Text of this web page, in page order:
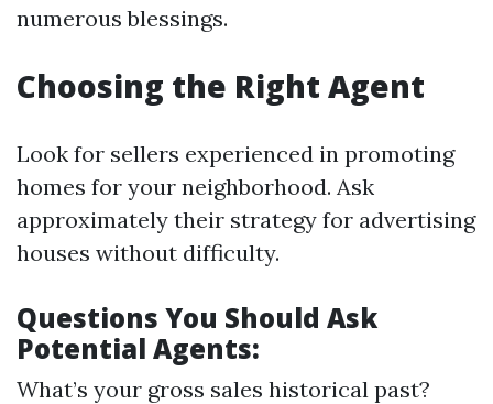
numerous blessings.
Choosing the Right Agent
Look for sellers experienced in promoting
homes for your neighborhood. Ask
approximately their strategy for advertising
houses without difficulty.
Questions You Should Ask
Potential Agents:
What’s your gross sales historical past?